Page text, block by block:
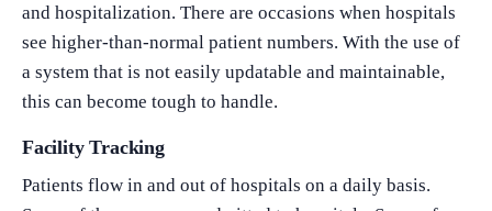
and hospitalization. There are occasions when hospitals
see higher-than-normal patient numbers. With the use of
a system that is not easily updatable and maintainable,
this can become tough to handle.
Facility Tracking
Patients flow in and out of hospitals on a daily basis.